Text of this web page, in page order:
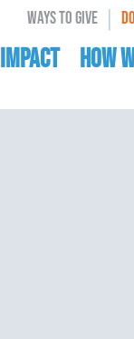
WAYS TO GIVE |
IMPACT HOW